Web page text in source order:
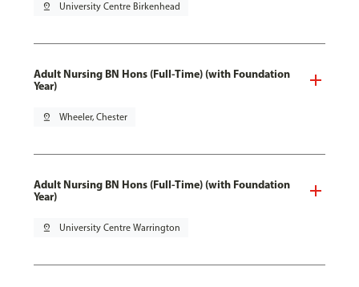
pin_drop University Centre Birkenhead
Adult Nursing BN Hons (Full-Time) (with Foundation
Year)
pin_drop Wheeler, Chester
Adult Nursing BN Hons (Full-Time) (with Foundation
Year)
pin_drop University Centre Warrington